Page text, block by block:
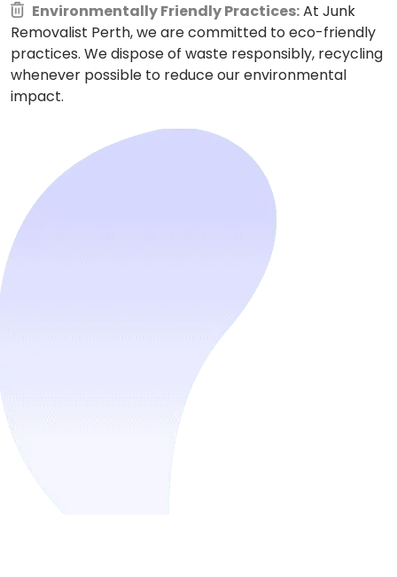
Environmentally Friendly Practices:At Junk
Removalist Perth, we are committed to eco-friendly
practices. We dispose of waste responsibly, recycling
whenever possible to reduce our environmental
impact.